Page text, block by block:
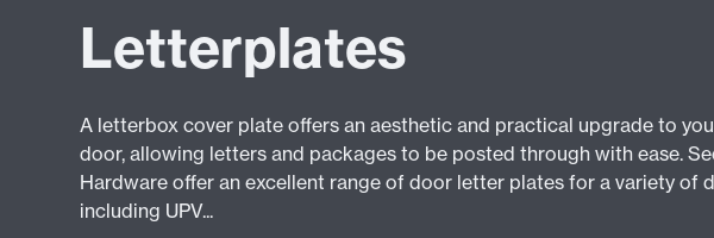
Letterplates
A letterbox cover plate offers an aesthetic and practical upgrade to
door, allowing letters and packages to be posted through with ease.
Hardware offer an excellent range of door letter plates for a variety of
including UPV...